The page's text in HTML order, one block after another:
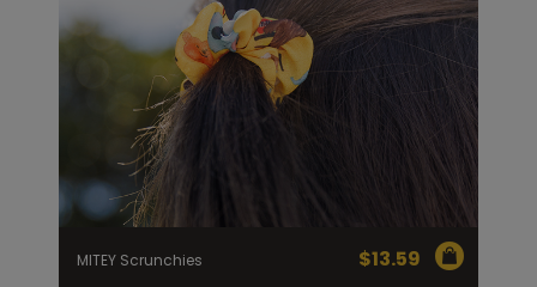
MITEY Scrunchies $13.59